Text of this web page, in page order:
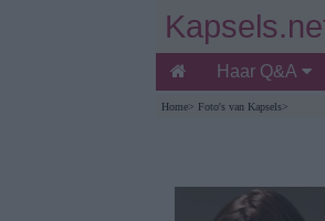
Haar Q&A
Home> Foto's van Kapsels>